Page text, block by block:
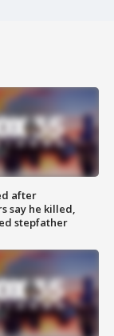
after
say he killed,
stepfather